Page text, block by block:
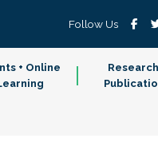
Follow Us
+ Online
Research